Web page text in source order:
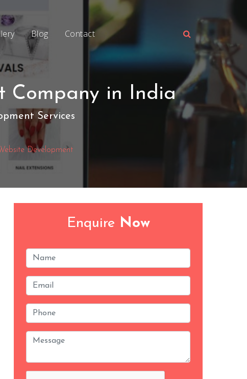
Blog Contact
Company in India
Services
Development
Enquire Now